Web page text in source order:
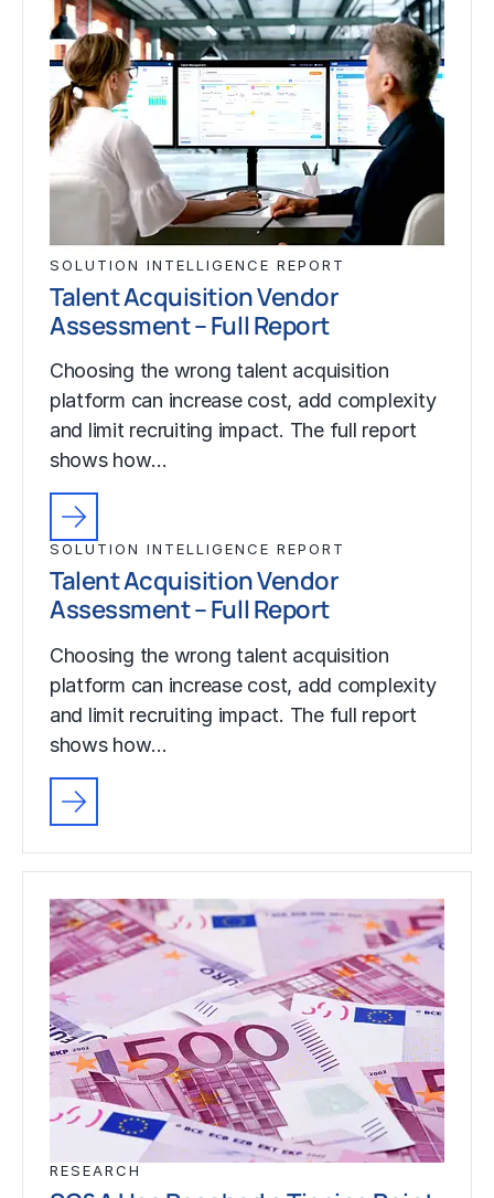
SOLUTION INTELLIGENCE REPORT
Talent Acquisition Vendor
Assessment – Full Report
Choosing the wrong talent acquisition
platform can increase cost, add complexity
and limit recruiting impact. The full report
shows how…
SOLUTION INTELLIGENCE REPORT
Talent Acquisition Vendor
Assessment – Full Report
Choosing the wrong talent acquisition
platform can increase cost, add complexity
and limit recruiting impact. The full report
shows how…
RESEARCH